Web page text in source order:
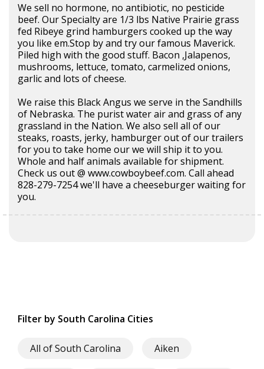
We sell no hormone, no antibiotic, no pesticide
beef. Our Specialty are 1/3 lbs Native Prairie grass
fed Ribeye grind hamburgers cooked up the way
you like em.Stop by and try our famous Maverick.
Piled high with the good stuff. Bacon ,Jalapenos,
mushrooms, lettuce, tomato, carmelized onions,
garlic and lots of cheese.
We raise this Black Angus we serve in the Sandhills
of Nebraska. The purist water air and grass of any
grassland in the Nation. We also sell all of our
steaks, roasts, jerky, hamburger out of our trailers
for you to take home our we will ship it to you.
Whole and half animals available for shipment.
Check us out @ www.cowboybeef.com. Call ahead
828-279-7254 we'll have a cheeseburger waiting for
you.
Filter by South Carolina Cities
All of South Carolina Aiken